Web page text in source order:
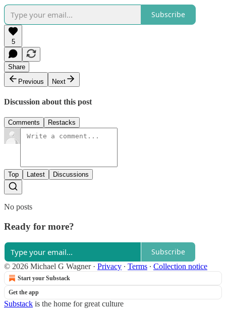
Subscribe
5
Share
Previous
Next
Discussion about this post
Comments Restacks
Top Latest Discussions
No posts
Ready for more?
Subscribe
© 2026 Michael G Wagner· Privacy ∙ Terms ∙ Collection notice
Start your Substack
Get the app
Substack is the home for great culture